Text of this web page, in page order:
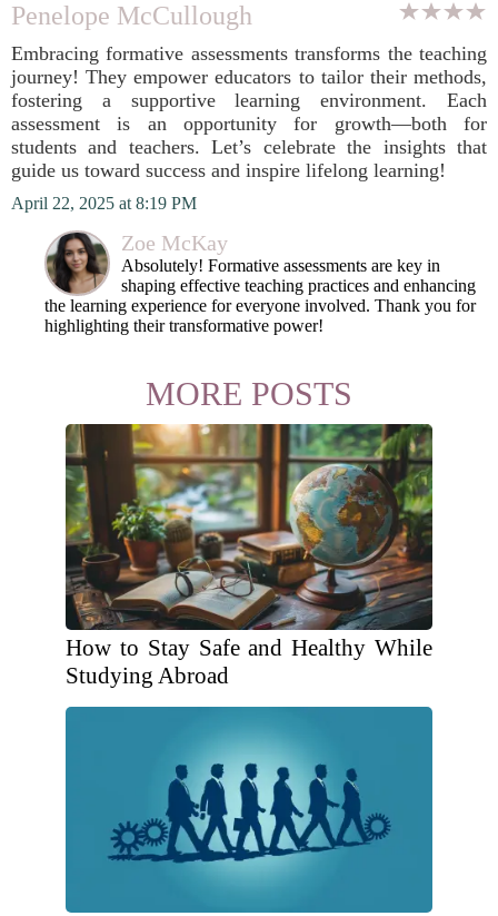
Penelope McCullough
Embracing formative assessments transforms the teaching
journey! They empower educators to tailor their methods,
fostering a supportive learning environment. Each
assessment is an opportunity for growth—both for
students and teachers. Let’s celebrate the insights that
guide us toward success and inspire lifelong learning!
April 22, 2025 at 8:19 PM
Zoe McKay
Absolutely! Formative assessments are key in
shaping effective teaching practices and enhancing
the learning experience for everyone involved. Thank you for
highlighting their transformative power!
MORE POSTS
How to Stay Safe and Healthy While
Studying Abroad